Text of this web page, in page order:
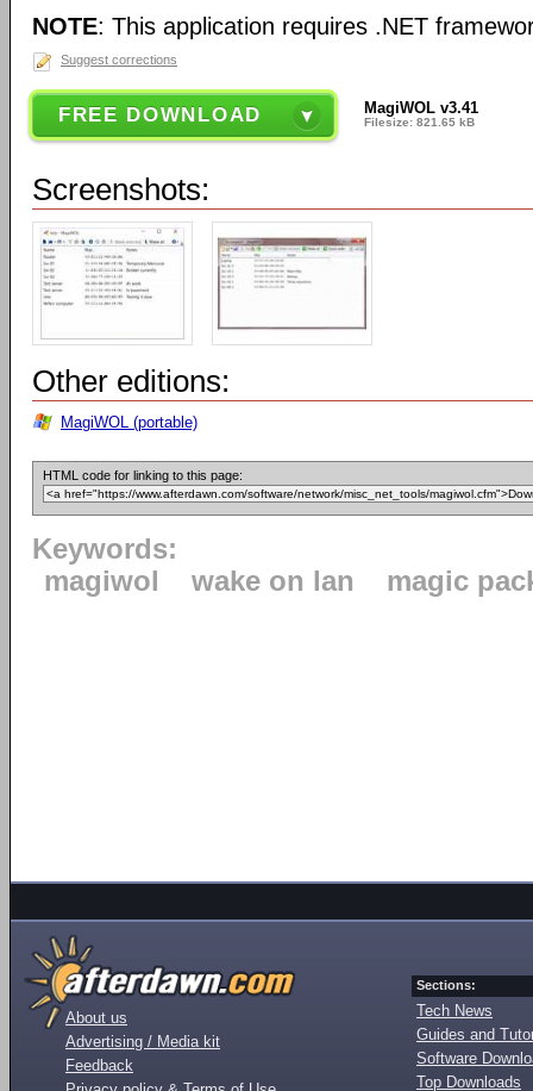
NOTE: This application requires .NET
Suggest corrections
FREE DOWNLOAD MagiWOL v3.41
Filesize: 821.65 kB
Screenshots:
Other editions:
MagiWOL (portable)
HTML code for linking to this page:
Keywords:
magiwol
wake on lan magic
About us
Advertising / Media kit
Feedback
Sections:
Tech News
Guides and
Software
Top Downloads